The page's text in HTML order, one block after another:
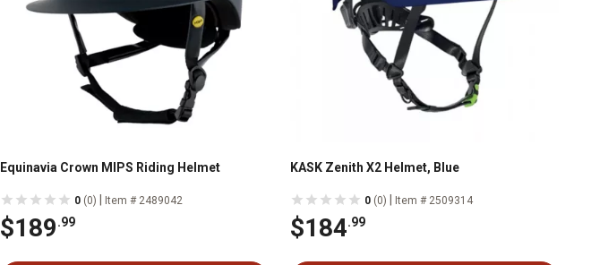
Equinavia Crown MIPS Riding Helmet
0 (0) Item # 2489042
$189.99
KASK Zenith X2 Helmet, Blue
0 (0) Item # 2509314
$184.99